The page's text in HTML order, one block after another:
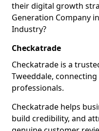
their digital growth
Generation Company
Industry?
Checkatrade
Checkatrade is a
Tweeddale,
professionals.
Checkatrade helps
build credibility, and